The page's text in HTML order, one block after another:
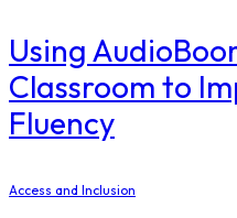
Using
Classroom to
Fluency
Access and Inclusion